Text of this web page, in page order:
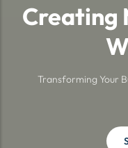
Creating
Transforming Your